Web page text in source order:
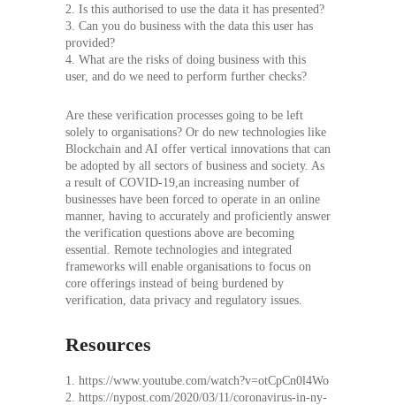
2. Is this authorised to use the data it has presented?
3. Can you do business with the data this user has
provided?
4. What are the risks of doing business with this
user, and do we need to perform further checks?
Are these verification processes going to be left
solely to organisations? Or do new technologies like
Blockchain and AI offer vertical innovations that can
be adopted by all sectors of business and society. As
a result of COVID-19,an increasing number of
businesses have been forced to operate in an online
manner, having to accurately and proficiently answer
the verification questions above are becoming
essential. Remote technologies and integrated
frameworks will enable organisations to focus on
core offerings instead of being burdened by
verification, data privacy and regulatory issues.
Resources
1. https://www.youtube.com/watch?v=otCpCn0l4Wo
2. https://nypost.com/2020/03/11/coronavirus-in-ny-